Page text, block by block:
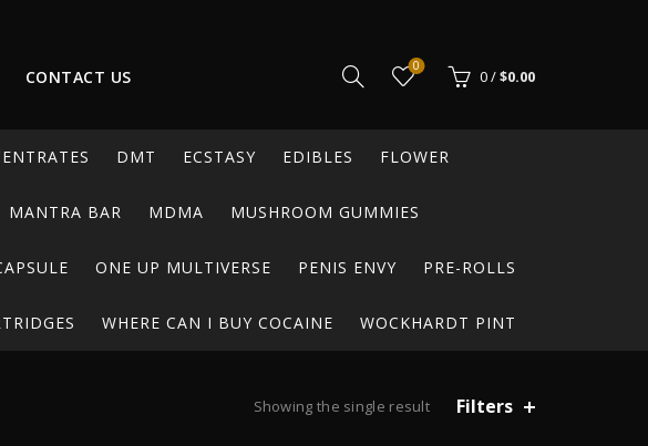
CONTACT US
0
0/$0.00
DMT ECSTASY EDIBLES FLOWER
MANTRA BAR MDMA MUSHROOM GUMMIES
ONE UP MULTIVERSE PENIS ENVY PRE-ROLLS
WHERE CAN I BUY COCAINE WOCKHARDT PINT
Showing the single result Filters